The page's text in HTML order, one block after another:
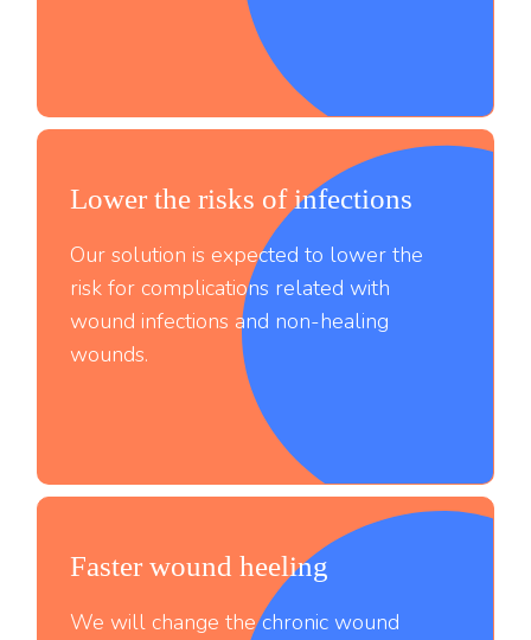
;
;
Lower the risks of infections
Our solution is expected to lower the
risk for complications related with
wound infections and non-healing
wounds.
Faster wound heeling
We will change the chronic wound